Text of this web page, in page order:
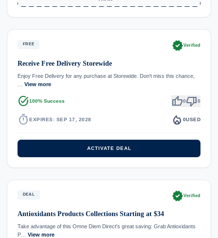
FREE verifiedVerified
Receive Free Delivery Storewide
Enjoy Free Delivery for any purchase at Storewide. Don't miss this chance,
View more
task_alt100% Success thumb_up0thumb_down0
timer EXPIRES: SEP 17, 2028 local_fire_department 0USED
ACTIVATE DEAL
DEAL verifiedVerified
Antioxidants Products Collections Starting at $34
Take advantage of this Omne Diem Direct's great saving: Grab Antioxidants
P… View more